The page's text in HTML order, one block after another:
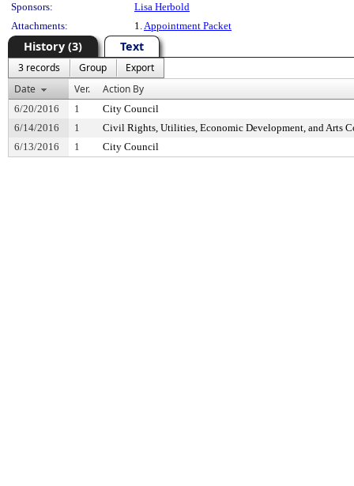
Sponsors:
Lisa Herbold
Attachments:
1.Appointment Packet
History (3) Text
3 records Group
Export
Date
Ver. Action By
6/20/2016 1
City Council
6/14/2016
1
Civil Rights, Utilities, Economic Development, and Arts
6/13/2016
1 City Council